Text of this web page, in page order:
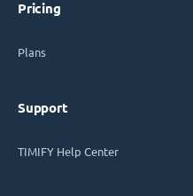
Pricing
Plans
Support
TIMIFY Help Center